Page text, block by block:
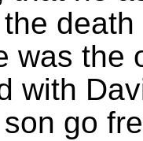
was the
with
go